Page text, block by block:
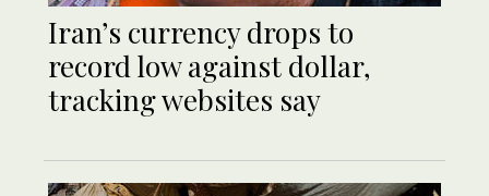
Iran’s currency drops to
record low against dollar,
tracking websites say